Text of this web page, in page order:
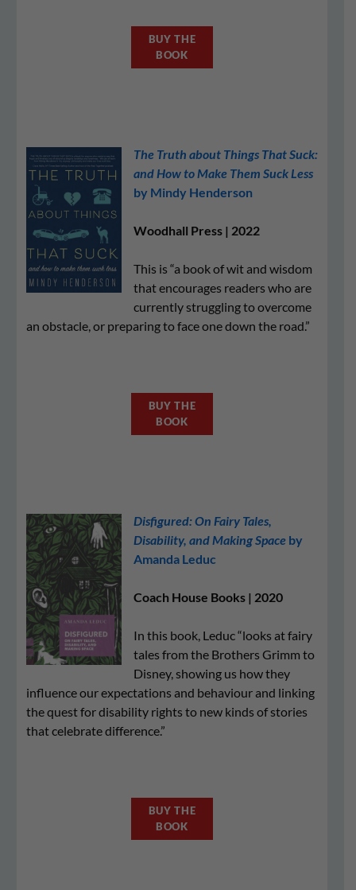
BUY THE
BOOK
The Truth about Things That Suck:
and How to Make Them Suck Less
by Mindy Henderson
Woodhall Press | 2022
This is “a book of wit and wisdom
that encourages readers who are
currently struggling to overcome
an obstacle, or preparing to face one down the road.”
BUY THE
BOOK
Disfigured: On Fairy Tales,
Disability, and Making Space by
Amanda Leduc
Coach House Books | 2020
In this book, Leduc “looks at fairy
tales from the Brothers Grimm to
Disney, showing us how they
influence our expectations and behaviour and linking
the quest for disability rights to new kinds of stories
that celebrate difference.”
BUY THE
BOOK